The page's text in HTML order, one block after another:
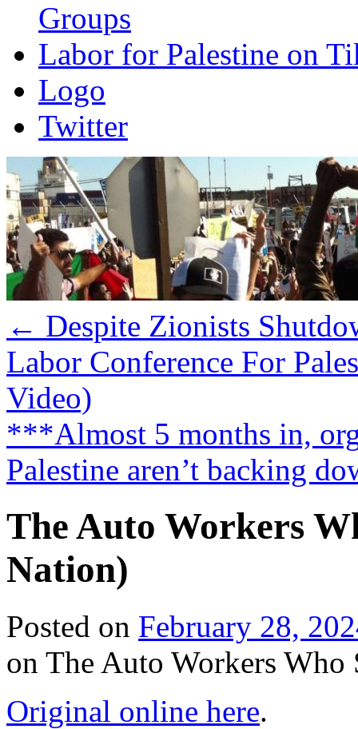
Groups
Labor for Palestine on
Logo
Twitter
← Despite Zionists
Labor Conference For
Video)
***Almost 5 months in,
Palestine aren’t backing
The Auto Workers
Nation)
Posted on February 28,
on The Auto Workers
Original online here.